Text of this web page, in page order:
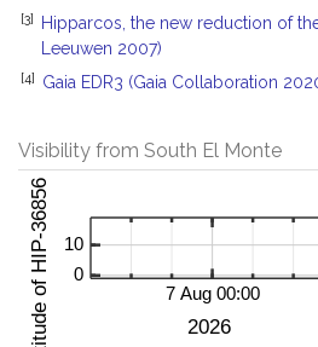
[3]
Hipparcos, the new reduction of
Leeuwen 2007)
[4] Gaia EDR3 (Gaia Collaboration
Visibility from South El Monte